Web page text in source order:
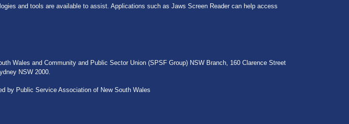
and tools are available to assist. Applications such as Jaws Screen Reader can help access
Wales and Community and Public Sector Union (SPSF Group) NSW Branch, 160 Clarence Street
NSW 2000.
by Public Service Association of New South Wales